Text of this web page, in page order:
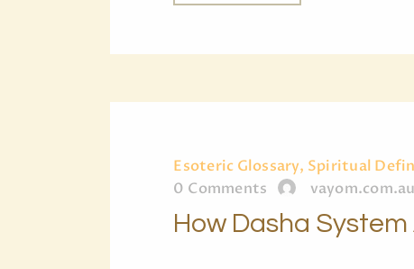
Esoteric Glossary, Spiritual
0 Comments vayom.com.au
How Dasha